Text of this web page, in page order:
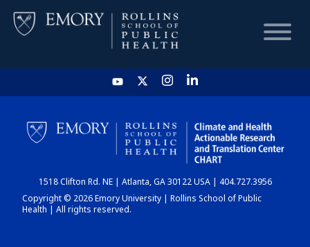
HOME
CHART
DASHBOARD
1518 Clifton Rd. NE | Atlanta, GA 30122 USA | 404.727.3956
Copyright © 2026 Emory University | Rollins School of Public
Health | All rights reserved.